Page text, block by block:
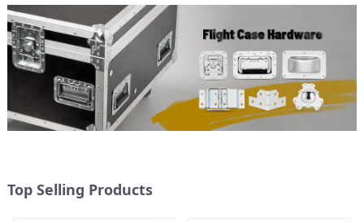
Top Selling Products